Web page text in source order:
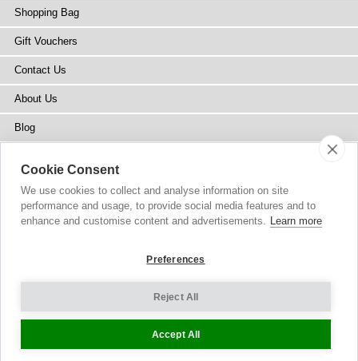
Shopping Bag
Gift Vouchers
Contact Us
About Us
Blog
Stockists
Site Map
© 2002-2026 Tiffany Rose Ltd. All Rights Reserved.
Terms and Conditions|Privacy Policy
Cookie Settings
Cookie Consent
We use cookies to collect and analyse information on site
performance and usage, to provide social media features and to
enhance and customise content and advertisements. Learn more
Preferences
Reject All
Accept All